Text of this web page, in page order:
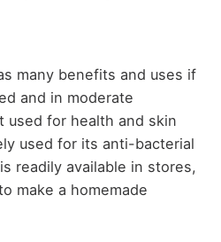
many benefits and uses if
and in moderate
used for health and skin
used for its anti-bacterial
readily available in stores,
make a homemade